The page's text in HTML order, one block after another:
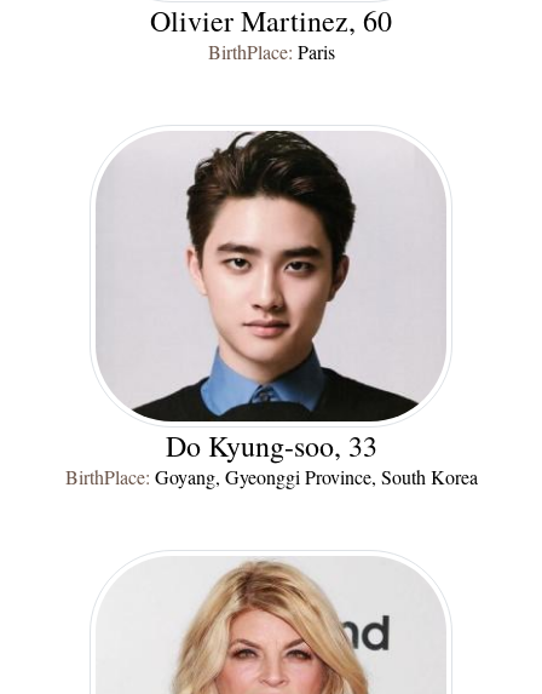
Olivier Martinez, 60
BirthPlace: Paris
Do Kyung-soo, 33
BirthPlace: Goyang, Gyeonggi Province, South Korea